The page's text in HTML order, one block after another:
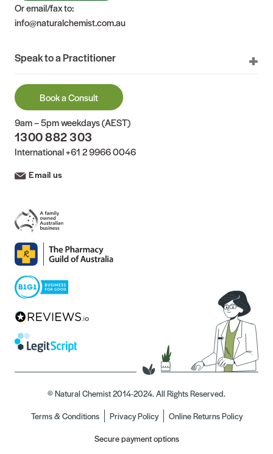
Or email/fax to:
info@naturalchemist.com.au
Speak to a Practitioner
Book a Consult
9am – 5pm weekdays (AEST)
1300 882 303
International+61 2 9966 0046
Email us
© Natural Chemist 2014-2024. All Rights Reserved.
Terms & Conditions
Privacy Policy
Online Returns Policy
Secure payment options